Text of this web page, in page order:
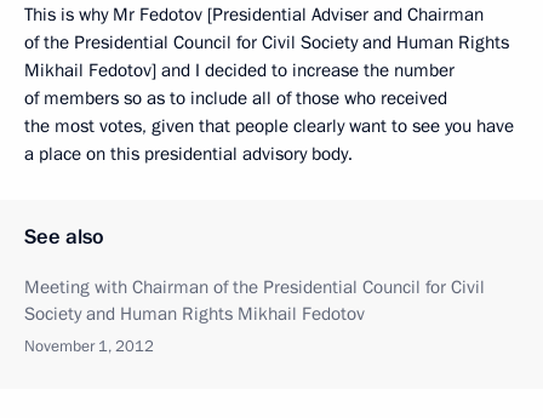
This is why Mr Fedotov [Presidential Adviser and Chairman
of the Presidential Council for Civil Society and Human Rights
Mikhail Fedotov] and I decided to increase the number
of members so as to include all of those who received
the most votes, given that people clearly want to see you have
a place on this presidential advisory body.
See also
Meeting with Chairman of the Presidential Council for Civil
Society and Human Rights Mikhail Fedotov
November 1, 2012